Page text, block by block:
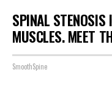
SPINAL
MUSCLES. MEET
SmoothSpine